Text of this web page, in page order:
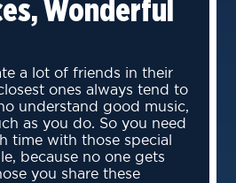
Wonderful
a lot of friends in their
ones always tend to
understand good music,
as you do. So you need
time with those special
because no one gets
you share these